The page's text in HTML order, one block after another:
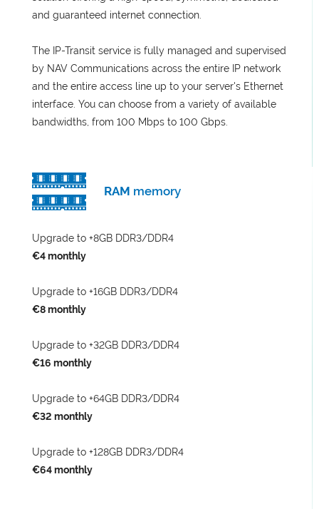
and guaranteed internet connection.
The IP-Transit service is fully managed and supervised
by NAV Communications across the entire IP network
and the entire access line up to your server's Ethernet
interface. You can choose from a variety of available
bandwidths, from 100 Mbps to 100 Gbps.
RAM memory
Upgrade to +8GB DDR3/DDR4
€4 monthly
Upgrade to +16GB DDR3/DDR4
€8 monthly
Upgrade to +32GB DDR3/DDR4
€16 monthly
Upgrade to +64GB DDR3/DDR4
€32 monthly
Upgrade to +128GB DDR3/DDR4
€64 monthly